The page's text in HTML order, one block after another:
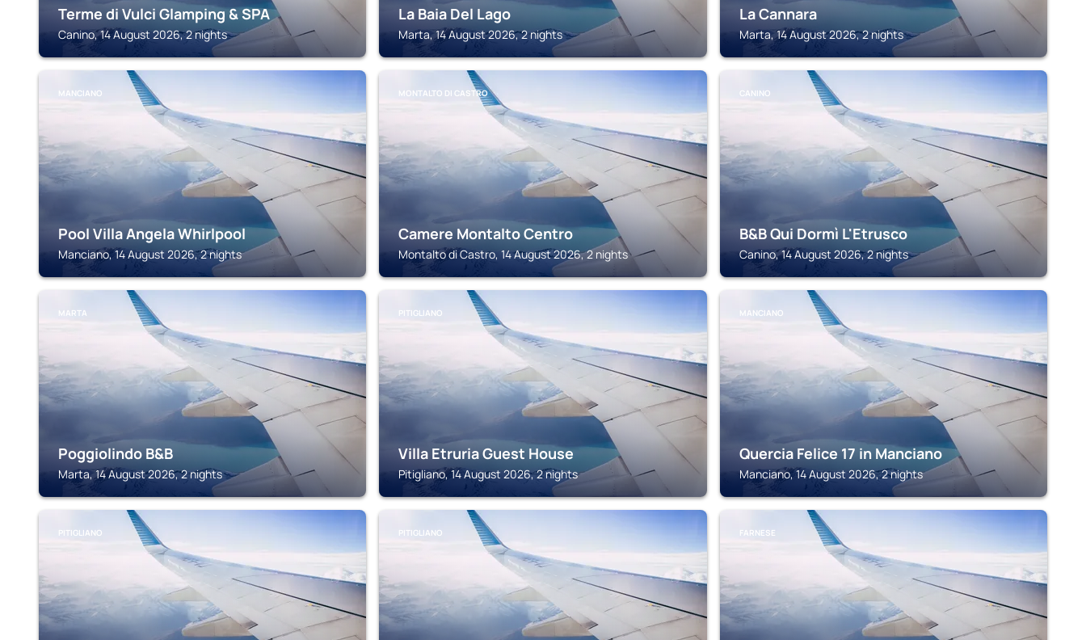
Terme di Vulci Glamping & SPA
Canino, 14 August 2026, 2 nights
La Baia Del Lago
Marta, 14 August 2026, 2 nights
La Cannara
Marta, 14 August 2026, 2 nights
MANCIANO
Pool Villa Angela Whirlpool
Manciano, 14 August 2026, 2 nights
MONTALTO DI CASTRO
Camere Montalto Centro
Montalto di Castro, 14 August 2026, 2 nights
CANINO
B&B Qui Dormì L'Etrusco
Canino, 14 August 2026, 2 nights
MARTA
Poggiolindo B&B
Marta, 14 August 2026, 2 nights
PITIGLIANO
Villa Etruria Guest House
Pitigliano, 14 August 2026, 2 nights
MANCIANO
Quercia Felice 17 in Manciano
Manciano, 14 August 2026, 2 nights
PITIGLIANO PITIGLIANO FARNESE